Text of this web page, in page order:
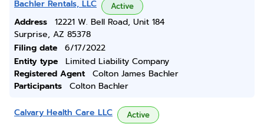
Bachler Rentals, LLC Active
Address
12221 W. Bell Road, Unit 184
Surprise, AZ 85378
Filing date
6/17/2022
Entity type
Limited Liability Company
Registered Agent
Colton James Bachler
Participants
Colton Bachler
Calvary Health Care LLC Active